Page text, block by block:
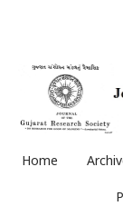
Home